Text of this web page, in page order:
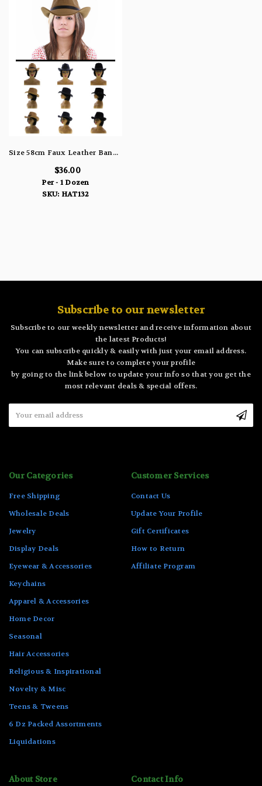
Size 58cm Faux Leather Band Cowboy-Hat HAT132
$36.00
Per - 1 Dozen
SKU: HAT132
Subscribe to our newsletter
Subscribe to our weekly newsletter and receive information about
the latest Products!
You can subscribe quickly & easily with just your email address.
Make sure to complete your profile
by going to the link below to update your info so that you get the
most relevant deals & special offers.
Address
Our Categories
Free Shipping
Wholesale Deals
Jewelry
Display Deals
Eyewear & Accessories
Keychains
Apparel & Accessories
Home Decor
Seasonal
Hair Accessories
Religious & Inspirational
Novelty & Misc
Teens & Tweens
6 Dz Packed Assortments
Liquidations
Customer Services
Contact Us
Update Your Profile
Gift Certificates
How to Return
Affiliate Program
About Store Contact Info